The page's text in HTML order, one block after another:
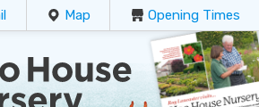
Map Opening Times